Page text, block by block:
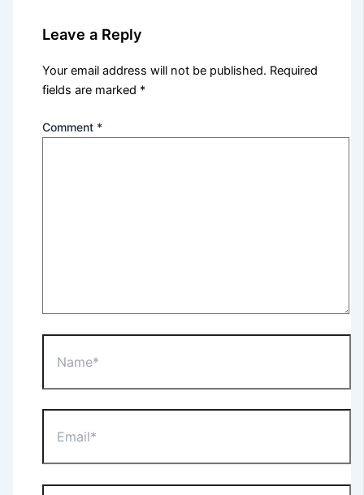
Leave a Reply
Your email address will not be published. Required
fields are marked *
Comment *